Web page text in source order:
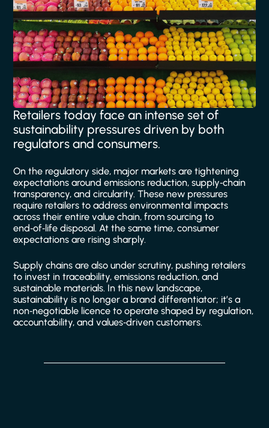
Retailers today face an intense set of
sustainability pressures driven by both
regulators and consumers.
On the regulatory side, major markets are tightening
expectations around emissions reduction, supply‑chain
transparency, and circularity. These new pressures
require retailers to address environmental impacts
across their entire value chain, from sourcing to
end‑of‑life disposal. At the same time, consumer
expectations are rising sharply.
Supply chains are also under scrutiny, pushing retailers
to invest in traceability, emissions reduction, and
sustainable materials. In this new landscape,
sustainability is no longer a brand differentiator; it’s a
non‑negotiable licence to operate shaped by regulation,
accountability, and values‑driven customers.